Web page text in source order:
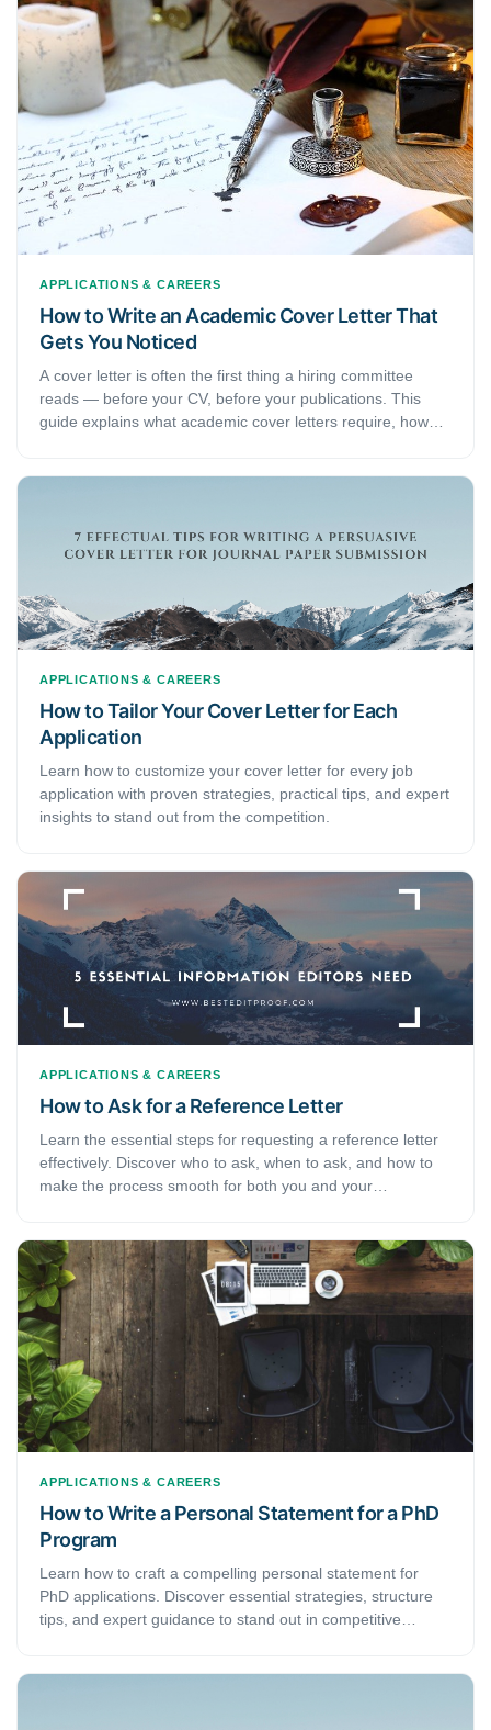
APPLICATIONS & CAREERS
How to Write an Academic Cover Letter That
Gets You Noticed
A cover letter is often the first thing a hiring committee
reads — before your CV, before your publications. This
guide explains what academic cover letters require, how
APPLICATIONS & CAREERS
How to Tailor Your Cover Letter for Each
Application
Learn how to customize your cover letter for every job
application with proven strategies, practical tips, and expert
insights to stand out from the competition.
APPLICATIONS & CAREERS
How to Ask for a Reference Letter
Learn the essential steps for requesting a reference letter
effectively. Discover who to ask, when to ask, and how to
make the process smooth for both you and your
APPLICATIONS & CAREERS
How to Write a Personal Statement for a PhD
Program
Learn how to craft a compelling personal statement for
PhD applications. Discover essential strategies, structure
tips, and expert guidance to stand out in competitive